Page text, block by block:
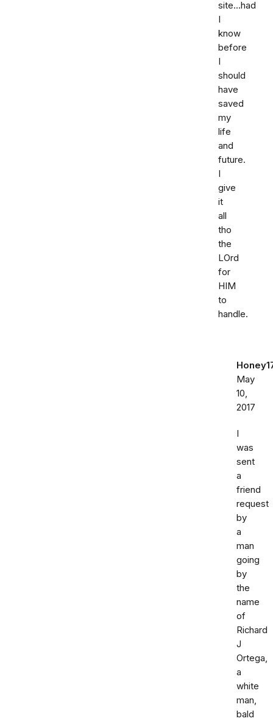
site...had
I
know
before
I
should
have
saved
my
life
and
future.
I
give
it
all
tho
the
LOrd
for
HIM
to
handle.
May
10,
2017
I
was
sent
a
friend
request
by
a
man
going
by
the
name
of
Richard
J
Ortega,
a
white
man,
bald